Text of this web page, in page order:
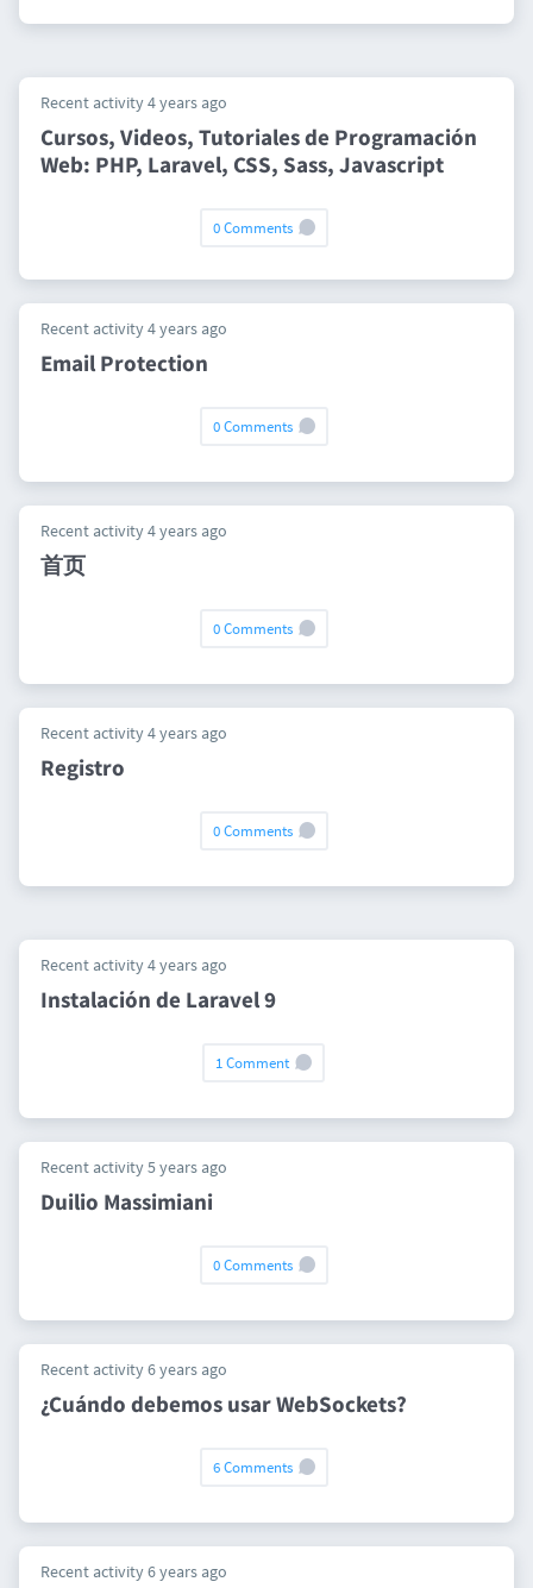
Recent activity 4 years ago
Cursos, Videos, Tutoriales de Programación
Web: PHP, Laravel, CSS, Sass, Javascript
0 Comments
Recent activity 4 years ago
Email Protection
0 Comments
Recent activity 4 years ago
首页
0 Comments
Recent activity 4 years ago
Registro
0 Comments
Recent activity 4 years ago
Instalación de Laravel 9
1 Comment
Recent activity 5 years ago
Duilio Massimiani
0 Comments
Recent activity 6 years ago
¿Cuándo debemos usar WebSockets?
6 Comments
Recent activity 6 years ago